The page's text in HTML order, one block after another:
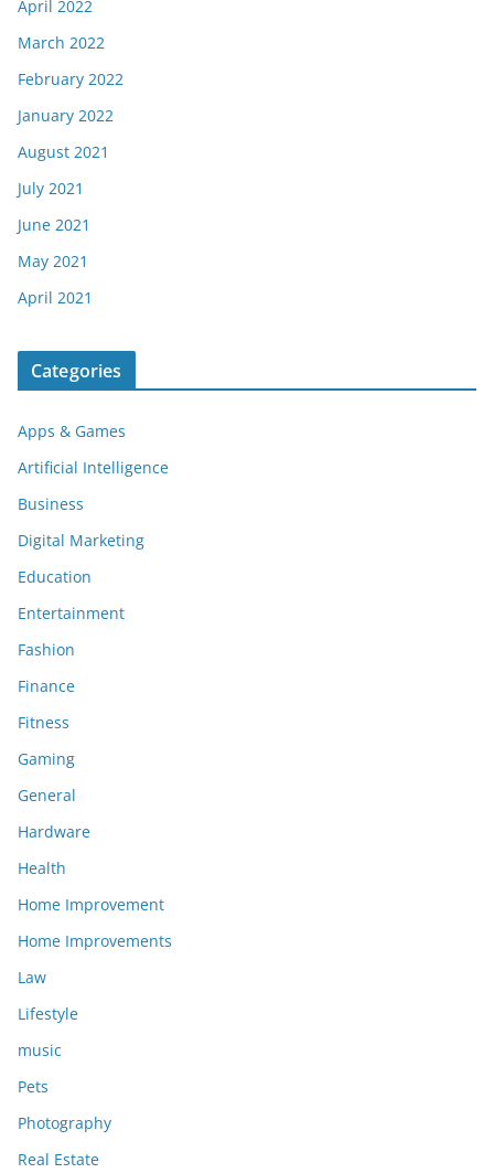
April 2022
March 2022
February 2022
January 2022
August 2021
July 2021
June 2021
May 2021
April 2021
Categories
Apps & Games
Artificial Intelligence
Business
Digital Marketing
Education
Entertainment
Fashion
Finance
Fitness
Gaming
General
Hardware
Health
Home Improvement
Home Improvements
Law
Lifestyle
music
Pets
Photography
Real Estate